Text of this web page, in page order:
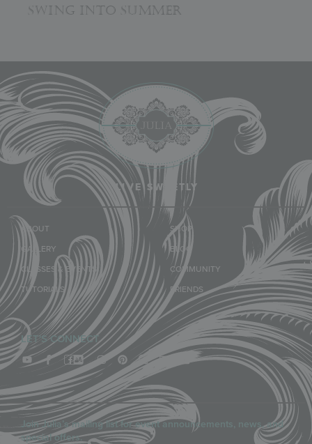
SWING INTO SUMMER
LIVE SWEETLY
ABOUT
GALLERY
CLASSES & EVENTS
TUTORIALS
SHOP
BLOG
COMMUNITY
FRIENDS
LET'S CONNECT
Join Julia’s mailing list for event announcements, news, and
special offers.